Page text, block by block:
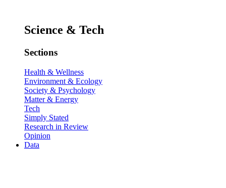
Science & Tech
Sections
Health & Wellness
Environment & Ecology
Society & Psychology
Matter & Energy
Tech
Simply Stated
Research in Review
Opinion
Data